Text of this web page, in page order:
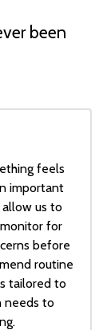
been
feels
important
us to
for
before
routine
tailored to
needs to